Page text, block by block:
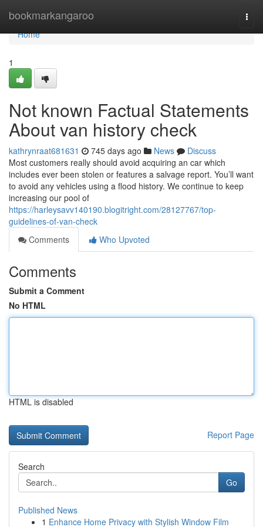
bookmarkangaroo
Home
Home
1
Not known Factual Statements
About van history check
kathrynraat681631 745 days ago News
Discuss
Most customers really should avoid acquiring an car which
includes ever been stolen or features a salvage report. You’ll want
to avoid any vehicles using a flood history. We continue to keep
increasing our pool of
https://harleysavv140190.blogitright.com/28127767/top-
guidelines-of-van-check
Comments
Who Upvoted
Comments
Submit a Comment
No HTML
HTML is disabled
Report Page
Search
Go
Published News
1 Enhance Home Privacy with Stylish Window Film